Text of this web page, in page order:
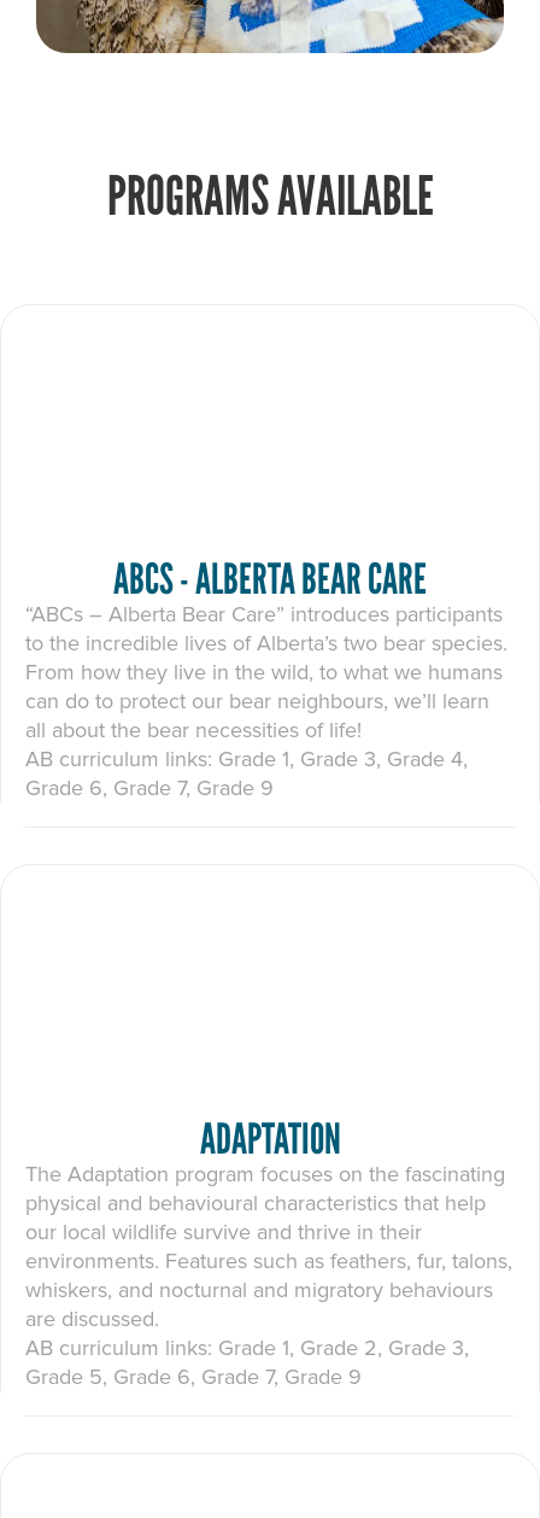
PROGRAMS AVAILABLE
ABCS - ALBERTA BEAR CARE
“ABCs – Alberta Bear Care” introduces participants
to the incredible lives of Alberta’s two bear species.
From how they live in the wild, to what we humans
can do to protect our bear neighbours, we’ll learn
all about the bear necessities of life!
AB curriculum links: Grade 1, Grade 3, Grade 4,
Grade 6, Grade 7, Grade 9
ADAPTATION
The Adaptation program focuses on the fascinating
physical and behavioural characteristics that help
our local wildlife survive and thrive in their
environments. Features such as feathers, fur, talons,
whiskers, and nocturnal and migratory behaviours
are discussed.
AB curriculum links: Grade 1, Grade 2, Grade 3,
Grade 5, Grade 6, Grade 7, Grade 9